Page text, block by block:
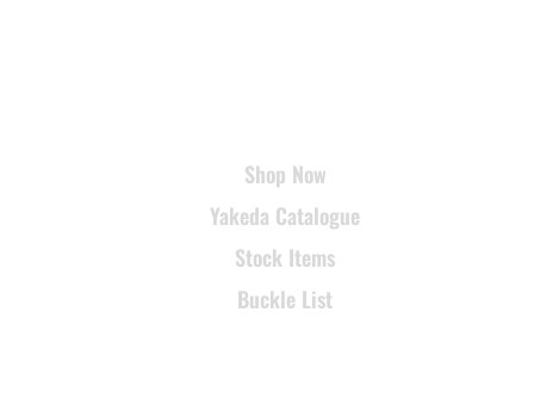
Shop Now
Yakeda Catalogue
Stock Items
Buckle List